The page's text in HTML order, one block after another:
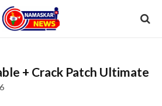
+ Crack Patch Ultimate